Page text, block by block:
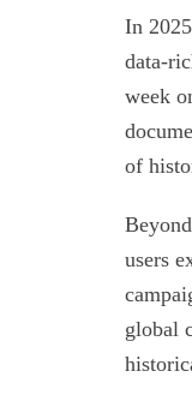
In
data-
week
of
users
global